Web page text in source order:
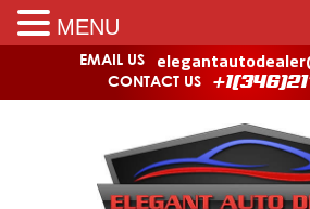
EMAIL US
CONTACT US
MENU